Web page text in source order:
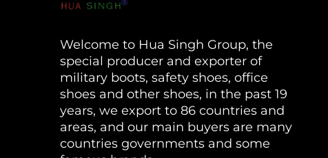
Welcome to Hua Singh Group, the
special producer and exporter of
military boots, safety shoes, office
shoes and other shoes, in the past 19
years, we export to 86 countries and
areas, and our main buyers are many
countries governments and some